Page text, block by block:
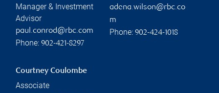
Manager & Investment
Advisor
paul.conrod@rbc.com
Phone: 902-421-8297
adena.wilson@rbc.co
m
Phone: 902-424-1018
Courtney Coulombe
Associate